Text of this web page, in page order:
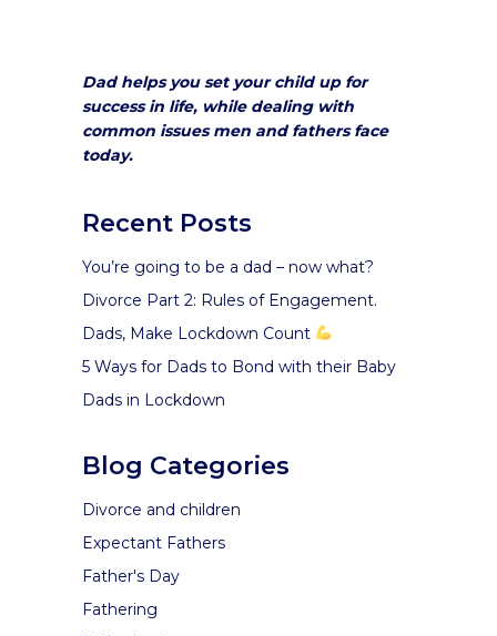
Dad helps you set your child up for
success in life, while dealing with
common issues men and fathers face
today.
Recent Posts
You’re going to be a dad – now what?
Divorce Part 2: Rules of Engagement.
Dads, Make Lockdown Count
5 Ways for Dads to Bond with their Baby
Dads in Lockdown
Blog Categories
Divorce and children
Expectant Fathers
Father's Day
Fathering